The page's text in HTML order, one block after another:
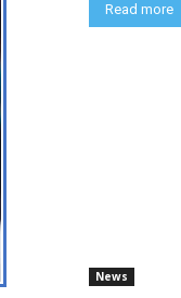
Read more
News